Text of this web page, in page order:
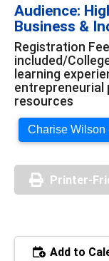
Audience:
Business &
Registration
included/
learning
entrepreneurial
resources
Charise Wilson
Printer-
Add to